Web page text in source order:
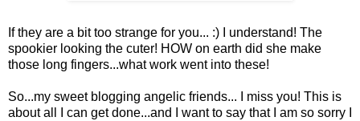
If they are a bit too strange for you... :) I understand! The
spookier looking the cuter! HOW on earth did she make
those long fingers...what work went into these!
So...my sweet blogging angelic friends... I miss you! This is
about all I can get done...and I want to say that I am so sorry I